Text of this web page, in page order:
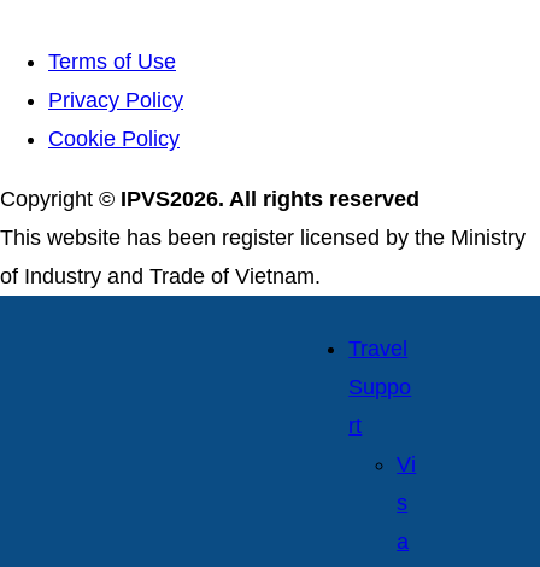
Terms of Use
Privacy Policy
Cookie Policy
Copyright © IPVS2026. All rights reserved
This website has been register licensed by the Ministry
of Industry and Trade of Vietnam.
Travel
Suppo
rt
Vi
s
a